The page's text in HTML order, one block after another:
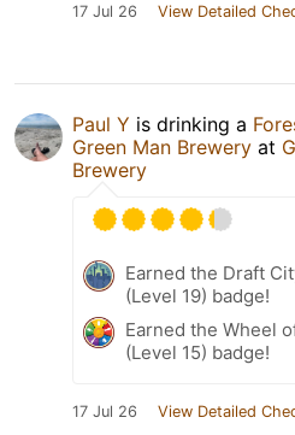
17 Jul 26 View Detailed
Paul Y is drinking a
Green Man Brewery at
Brewery
Earned the Draft
(Level 19) badge!
Earned the Wheel
(Level 15) badge!
17 Jul 26 View Detailed